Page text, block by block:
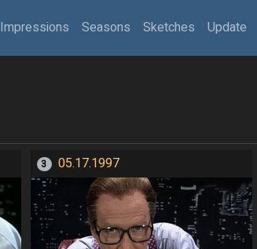
Impressions Seasons Sketches Update
3 05.17.1997